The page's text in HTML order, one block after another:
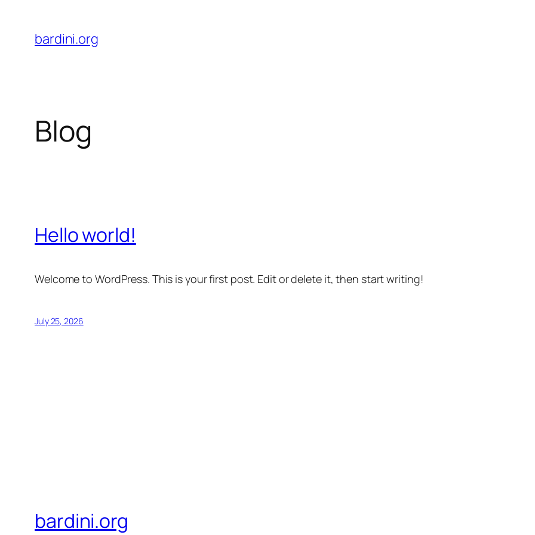
content
bardini.org
Blog
Hello world!
Welcome to WordPress. This is your first post. Edit or delete it, then start writing!
July 25, 2026
bardini.org